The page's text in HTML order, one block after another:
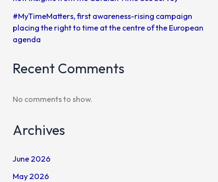
#MyTimeMatters, first awareness-rising campaign
placing the right to time at the centre of the European
agenda
Recent Comments
No comments to show.
Archives
June 2026
May 2026